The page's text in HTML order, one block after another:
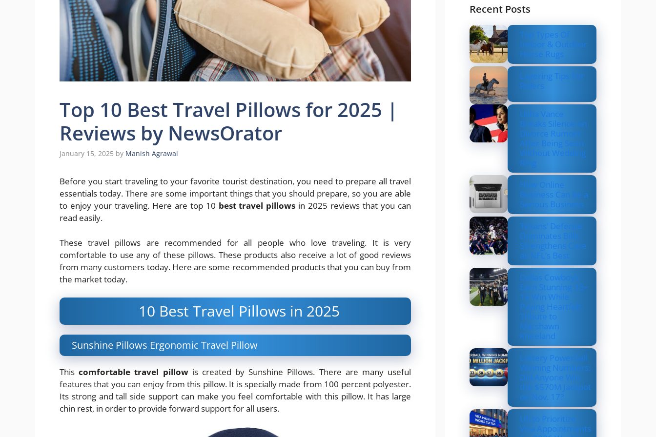
Top 10 Best Travel Pillows for 2025 |
Reviews by NewsOrator
January 15, 2025 by Manish Agrawal
Before you start traveling to your favorite tourist destination, you need to prepare all travel
essentials today. There are some important things that you should prepare, so you are able
to enjoy your traveling. Here are top 10 best travel pillows in 2025 reviews that you can
read easily.
These travel pillows are recommended for all people who love traveling. It is very
comfortable to use any of these pillows. These products also receive a lot of good reviews
from many customers today. Here are some recommended products that you can buy from
the market today.
10 Best Travel Pillows in 2025
Sunshine Pillows Ergonomic Travel Pillow
Thiscomfortable travel pillowis created by Sunshine Pillows. There are many useful
features that you can enjoy from this pillow. It is specially made from 100 percent polyester.
Its strong and tall side support can make you feel comfortable with this pillow. It has large
chin rest, in order to provide forward support for all users.
Recent Posts
Top Types Of
Indoor & Outdoor
Horse Rugs
Layering Tips For
Riders
Usha Vance
Breaks Silence on
Divorce Rumors
After Being Seen
Without Wedding
Ring
How Online
Business Can be a
Serious Business
Texans’ Defense
Dominates Bills,
Strengthens Case
as NFL’s Best
Dallas Cowboys
Earn Stunning 33–
16 Win While
Paying Heartfelt
Tribute to
Marshawn
Kneeland
Lottery Powerball
Winning Numbers:
Did Anyone Win
the $570M Jackpot
on Nov. 17?
US to Prioritize
Visa Appointments